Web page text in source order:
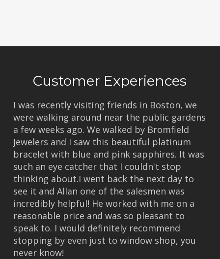
Customer Experiences
I was recently visiting friends in Boston, we
were walking around near the public gardens
a few weeks ago. We walked by Bromfield
Jewelers and I saw this beautiful platinum
bracelet with blue and pink sapphires. It was
such an eye catcher that I couldn't stop
thinking about.I went back the next day to
see it and Allan one of the salesmen was
incredibly helpful! He worked with me on a
reasonable price and was so pleasant to
speak to. I would definitely recommend
stopping by even just to window shop, you
never know!